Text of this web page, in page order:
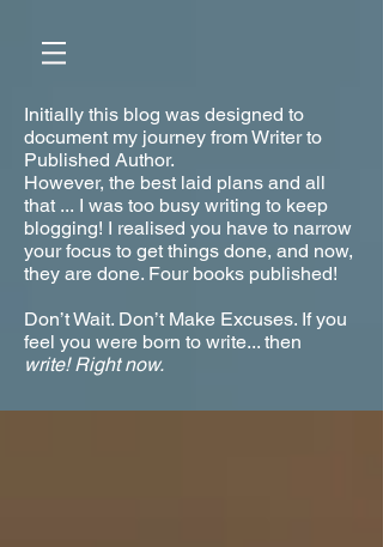
Initially this blog was designed to
document my journey from Writer to
Published Author.
However, the best laid plans and all
that ... I was too busy writing to keep
blogging! I realised you have to narrow
your focus to get things done, and now,
they are done. Four books published!
Don’t Wait. Don’t Make Excuses. If you
feel you were born to write... then
write! Right now.